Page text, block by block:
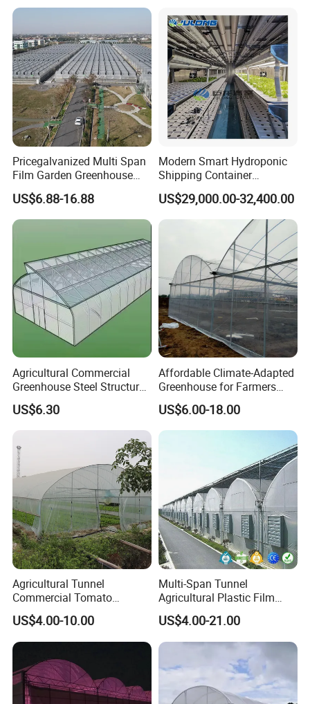
Pricegalvanized Multi Span
Film Garden Greenhouse
Garden Greenhouse for Leaf
Vegetable Tomato Basil
with Fertilization Equipment
Irrigation Sunshade System
US$6.88-16.88
Modern Smart Hydroponic
Shipping Container
Greenhouse for Lettuce
Leafy Vegetables Farming
US$29,000.00-32,400.00
Agricultural Commercial
Greenhouse Steel Structure
for Cultivation
US$6.30
Affordable Climate-Adapted
Greenhouse for Farmers
Seeking High-Yield Tropical
Plant Cultivation
US$6.00-18.00
Agricultural Tunnel
Commercial Tomato
Greenhouse Tent Film
Plastic Greenhouse Film UV
Resistant Greenhouse Film
US$4.00-10.00
Multi-Span Tunnel
Agricultural Plastic Film
Greenhouse for Year-Round
Garden Vegetable
Production
US$4.00-21.00